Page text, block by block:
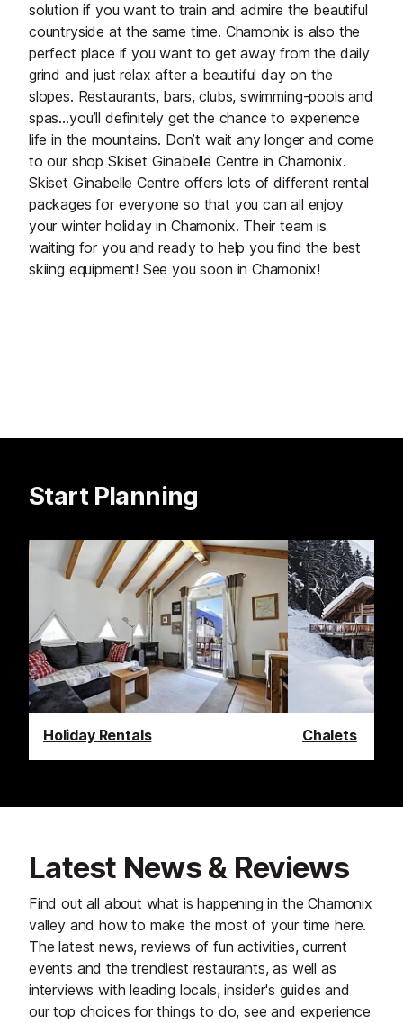
solution if you want to train and admire the beautiful
countryside at the same time. Chamonix is also the
perfect place if you want to get away from the daily
grind and just relax after a beautiful day on the
slopes. Restaurants, bars, clubs, swimming-pools and
spas…you’ll definitely get the chance to experience
life in the mountains. Don’t wait any longer and come
to our shop Skiset Ginabelle Centre in Chamonix.
Skiset Ginabelle Centre offers lots of different rental
packages for everyone so that you can all enjoy
your winter holiday in Chamonix. Their team is
waiting for you and ready to help you find the best
skiing equipment! See you soon in Chamonix!
Start Planning
Holiday Rentals Chalets
Latest News & Reviews
Find out all about what is happening in the Chamonix
valley and how to make the most of your time here.
The latest news, reviews of fun activities, current
events and the trendiest restaurants, as well as
interviews with leading locals, insider's guides and
our top choices for things to do, see and experience